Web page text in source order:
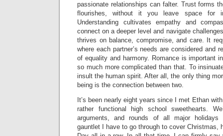
passionate relationships can falter. Trust forms
flourishes, without it you leave space for
Understanding cultivates empathy and
connect on a deeper level and navigate
thrives on balance, compromise, and care. It
where each partner’s needs are considered and
of equality and harmony. Romance is important
so much more complicated than that. To
insult the human spirit. After all, the only thing
being is the connection between two.
It’s been nearly eight years since I met Ethan
rather functional high school sweethearts.
arguments, and rounds of all major holidays
gauntlet I have to go through to cover Christmas,